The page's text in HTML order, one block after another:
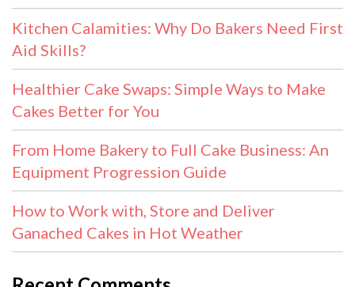
Kitchen Calamities: Why Do Bakers Need First
Aid Skills?
Healthier Cake Swaps: Simple Ways to Make
Cakes Better for You
From Home Bakery to Full Cake Business: An
Equipment Progression Guide
How to Work with, Store and Deliver
Ganached Cakes in Hot Weather